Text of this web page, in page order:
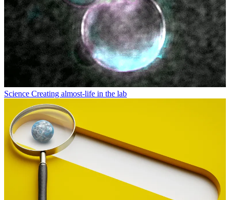
Science Creating almost-life in the lab